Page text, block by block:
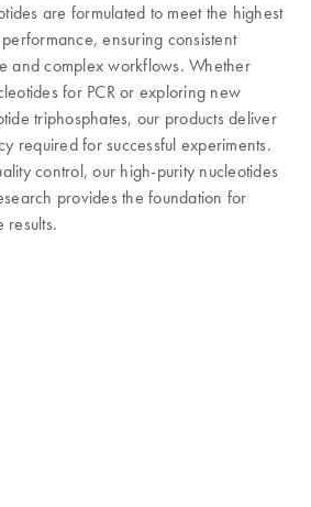
are formulated to meet the highest
ensuring consistent
and complex workflows. Whether
for PCR or exploring new
triphosphates, our products deliver
required for successful experiments.
control, our high-purity nucleotides
provides the foundation for
results.